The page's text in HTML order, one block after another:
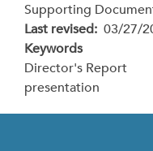
Supporting
Last revised 03/27/
Keywords
Director's Report
presentation